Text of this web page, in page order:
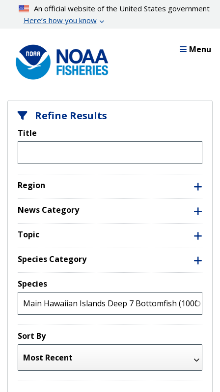
content
An official website of the United States government
Here’s how you know
Menu
Refine Results
Title
Region
News Category
Topic
Species Category
Species
Sort By